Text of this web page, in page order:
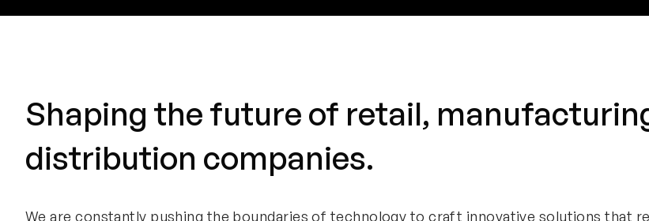
Shaping the future of retail,
distribution companies.
We are constantly pushing the boundaries of technology to craft innovative solutions that